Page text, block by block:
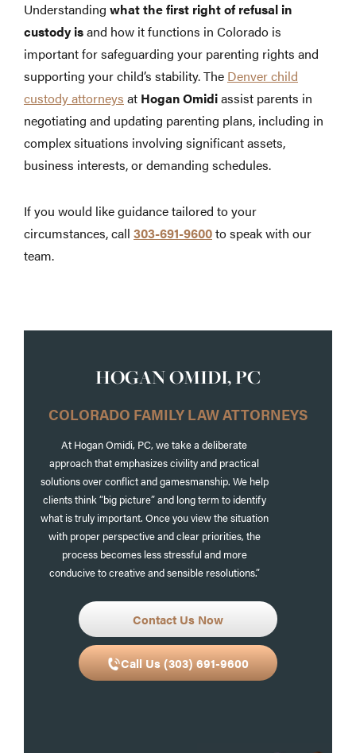
Understanding what the first right of refusal in
custody isand how it functions in Colorado is
important for safeguarding your parenting rights and
supporting your child’s stability. The Denver child
custody attorneys at Hogan Omidiassist parents in
negotiating and updating parenting plans, including in
complex situations involving significant assets,
business interests, or demanding schedules.
If you would like guidance tailored to your
circumstances, call 303-691-9600to speak with our
team.
HOGAN OMIDI, PC
COLORADO FAMILY LAW ATTORNEYS
At Hogan Omidi, PC, we take a deliberate
approach that emphasizes civility and practical
solutions over conflict and gamesmanship. We help
clients think “big picture” and long term to identify
what is truly important. Once you view the situation
with proper perspective and clear priorities, the
process becomes less stressful and more
conducive to creative and sensible resolutions.”
Contact Us Now
Call Us (303) 691-9600